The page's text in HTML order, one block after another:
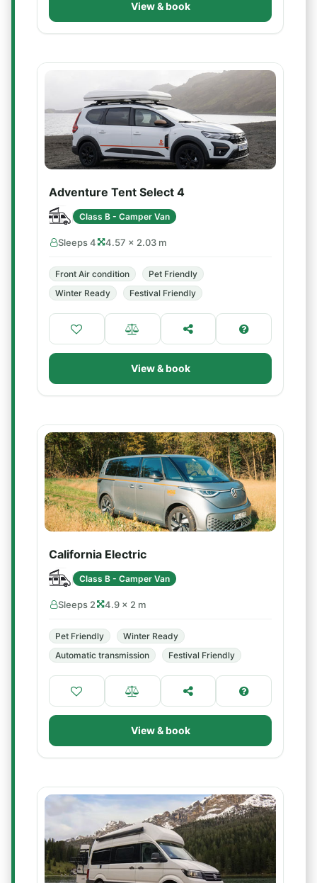
View & book
Adventure Tent Select 4
Class B - Camper Van
Sleeps 4 4.57 × 2.03 m
Front Air condition
Pet Friendly
Winter Ready
Festival Friendly
View & book
California Electric
Class B - Camper Van
Sleeps 2 4.9 × 2 m
Pet Friendly
Winter Ready
Automatic transmission
Festival Friendly
View & book